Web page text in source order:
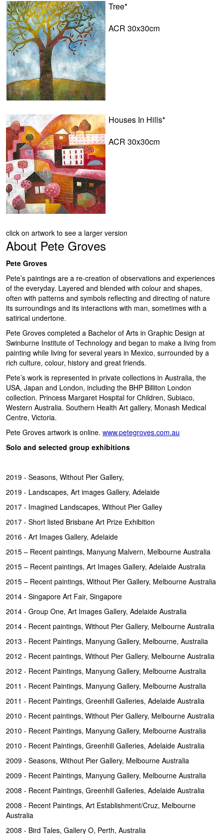
Tree*
ACR 30x30cm
Houses In Hills*
ACR 30x30cm
click on artwork to see a larger version
About Pete Groves
Pete Groves
Pete’s paintings are a re-creation of observations and experiences
of the everyday. Layered and blended with colour and shapes,
often with patterns and symbols reflecting and directing of nature
its surroundings and its interactions with man, sometimes with a
satirical undertone.
Pete Groves completed a Bachelor of Arts in Graphic Design at
Swinburne Institute of Technology and began to make a living from
painting while living for several years in Mexico, surrounded by a
rich culture, colour, history and great friends.
Pete’s work is represented in private collections in Australia, the
USA, Japan and London, including the BHP Billiton London
collection. Princess Margaret Hospital for Children, Subiaco,
Western Australia. Southern Health Art gallery, Monash Medical
Centre, Victoria.
Pete Groves artwork is online. www.petegroves.com.au
Solo and selected group exhibitions
2019 - Seasons, Without Pier Gallery,
2019 - Landscapes, Art images Gallery, Adelaide
2017 - Imagined Landscapes, Without Pier Galley
2017 - Short listed Brisbane Art Prize Exhibition
2016 - Art Images Gallery, Adelaide
2015 – Recent paintings, Manyung Malvern, Melbourne Australia
2015 – Recent paintings, Art Images Gallery, Adelaide Australia
2015 – Recent paintings, Without Pier Gallery, Melbourne Australia
2014 - Singapore Art Fair, Singapore
2014 - Group One, Art Images Gallery, Adelaide Australia
2014 - Recent paintings, Without Pier Gallery, Melbourne Australia
2013 - Recent Paintings, Manyung Gallery, Melbourne, Australia
2012 - Recent paintings, Without Pier Gallery, Melbourne Australia
2012 - Recent Paintings, Manyung Gallery, Melbourne Australia
2011 - Recent Paintings, Manyung Gallery, Melbourne Australia
2011 - Recent Paintings, Greenhill Galleries, Adelaide Australia
2010 - Recent paintings, Without Pier Gallery, Melbourne Australia
2010 - Recent Paintings, Manyung Gallery, Melbourne Australia
2010 - Recent Paintings, Greenhill Galleries, Adelaide Australia
2009 - Seasons, Without Pier Gallery, Melbourne Australia
2009 - Recent Paintings, Manyung Gallery, Melbourne Australia
2008 - Recent Paintings, Greenhill Galleries, Adelaide Australia
2008 - Recent Paintings, Art Establishment/Cruz, Melbourne
Australia
2008 - Bird Tales, Gallery O, Perth, Australia